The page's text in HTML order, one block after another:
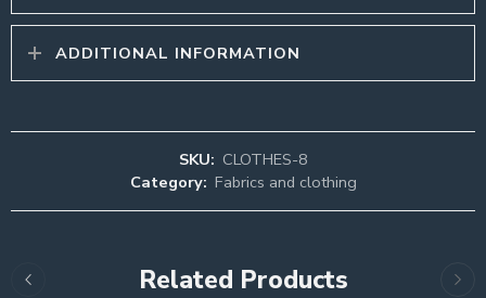
ADDITIONAL INFORMATION
SKU: CLOTHES-8
Category: Fabrics and clothing
Related Products